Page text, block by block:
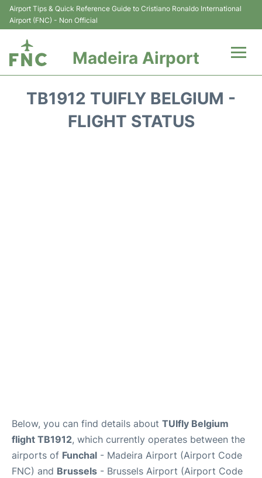
Airport Tips & Quick Reference Guide to Cristiano Ronaldo International
Airport (FNC) - Non Official
Madeira Airport
TB1912 TUIFLY BELGIUM -
FLIGHT STATUS
Below, you can find details about TUIfly Belgium
flight TB1912, which currently operates between the
airports of Funchal - Madeira Airport (Airport Code
FNC) and Brussels - Brussels Airport (Airport Code